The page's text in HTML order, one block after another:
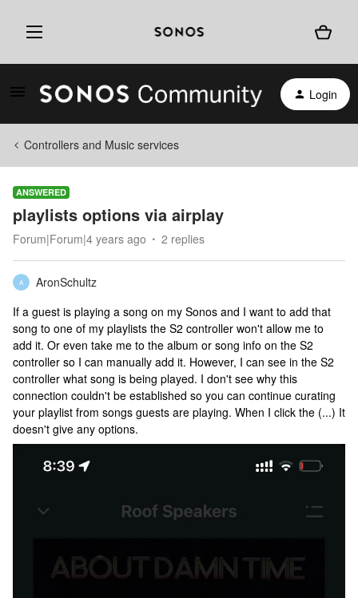
Login
Controllers and Music services
ANSWERED
playlists options via airplay
Forum|Forum|4 years ago 2 replies
A
AronSchultz
If a guest is playing a song on my Sonos and I want to add that
song to one of my playlists the S2 controller won't allow me to
add it. Or even take me to the album or song info on the S2
controller so I can manually add it. However, I can see in the S2
controller what song is being played. I don't see why this
connection couldn't be established so you can continue curating
your playlist from songs guests are playing. When I click the (...) It
doesn't give any options.